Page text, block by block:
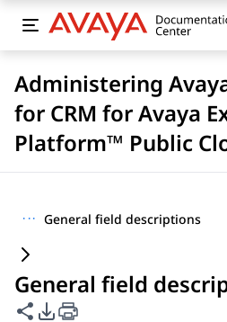
Administering
for CRM for Avaya
Platform™ Public
··· General field descriptions
General field
Share this page
PDF Export Options